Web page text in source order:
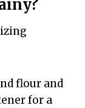
flour and
for a